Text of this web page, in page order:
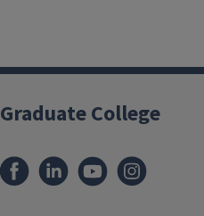
Graduate College